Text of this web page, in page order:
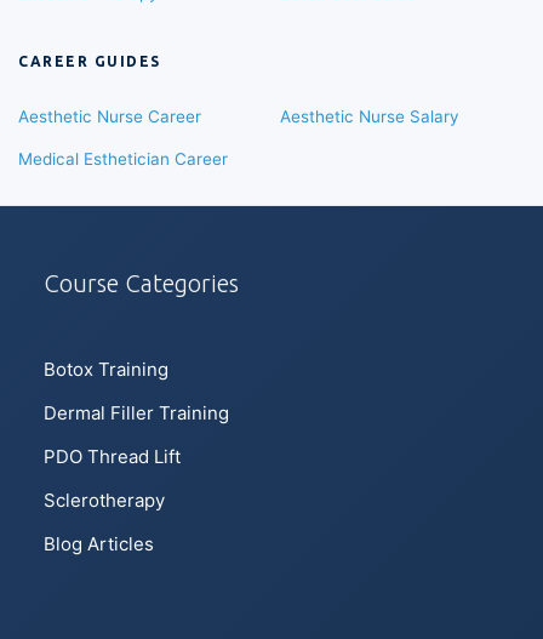
CAREER GUIDES
Aesthetic Nurse Career Aesthetic Nurse Salary
Medical Esthetician Career
Course Categories
Botox Training
Dermal Filler Training
PDO Thread Lift
Sclerotherapy
Blog Articles